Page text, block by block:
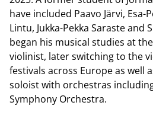
have included Paavo Järvi, Esa-
Lintu, Jukka-Pekka Saraste and
began his musical studies at
violinist, later switching to the
festivals across Europe as well
soloist with orchestras
Symphony Orchestra.